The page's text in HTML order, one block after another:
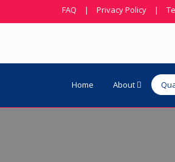
FAQ | Privacy Policy |
Home About